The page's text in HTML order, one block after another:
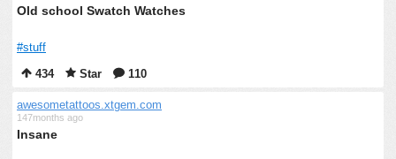
Old school Swatch Watches
#stuff
434
Star 110
awesometattoos.xtgem.com
147months ago
Insane